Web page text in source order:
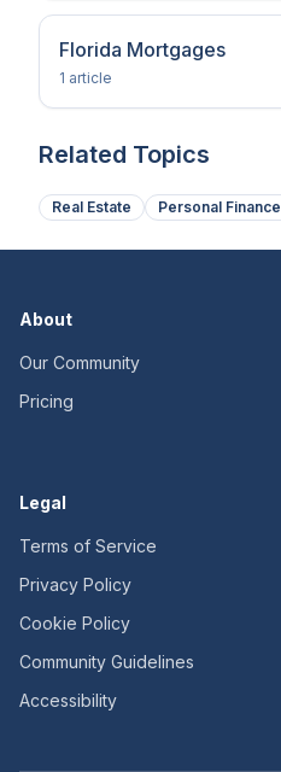
Florida Mortgages
1 article
Related Topics
Real Estate Personal Finance
About
Our Community
Pricing
Legal
Terms of Service
Privacy Policy
Cookie Policy
Community Guidelines
Accessibility